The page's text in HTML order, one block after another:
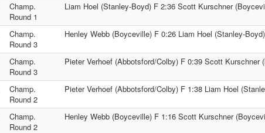
Champ.
Round 1
Liam Hoel (Stanley-Boyd) F 2:36 Scott Kurschner
Champ.
Round 3
Henley Webb (Boyceville) F 0:26 Liam Hoel (Stanley-Boyd)
Champ.
Round 3
Pieter Verhoef (Abbotsford/Colby) F 0:39 Scott Kurschner
Champ.
Round 2
Pieter Verhoef (Abbotsford/Colby) F 1:38 Liam Hoel
Champ.
Round 2
Henley Webb (Boyceville) F 1:16 Scott Kurschner